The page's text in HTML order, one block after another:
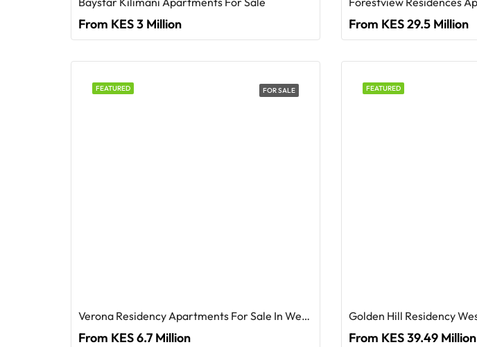
From KES 3 Million From KES 29.5 Million
FEATURED FOR SALE
Verona Residency Apartments For Sale In Westlands
From KES 6.7 Million
FEATURED
From KES 39.49 Million